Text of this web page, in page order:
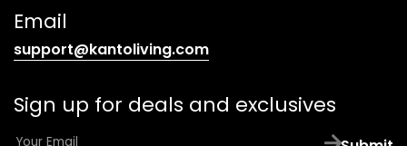
Email
support@kantoliving.com(opens
email
app)
Sign up for deals and exclusives
E